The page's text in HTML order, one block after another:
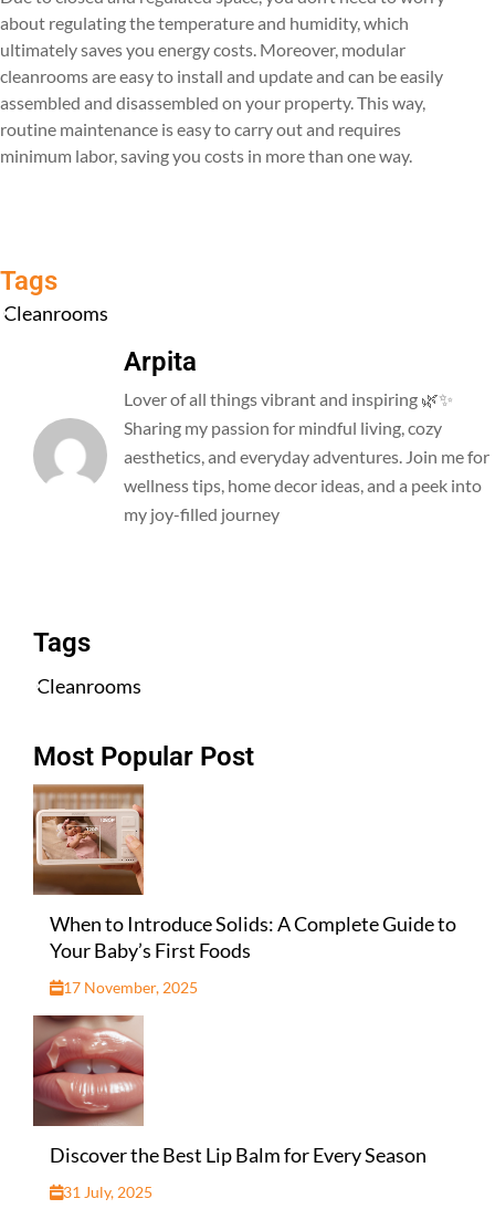
about regulating the temperature and humidity, which
ultimately saves you energy costs. Moreover, modular
cleanrooms are easy to install and update and can be easily
assembled and disassembled on your property. This way,
routine maintenance is easy to carry out and requires
minimum labor, saving you costs in more than one way.
Tags
Cleanrooms
Arpita
Lover of all things vibrant and inspiring 🌿✨
Sharing my passion for mindful living, cozy
aesthetics, and everyday adventures. Join me for
wellness tips, home decor ideas, and a peek into
my joy-filled journey
Tags
Cleanrooms
Most Popular Post
When to Introduce Solids: A Complete Guide to
Your Baby’s First Foods
17 November, 2025
Discover the Best Lip Balm for Every Season
31 July, 2025